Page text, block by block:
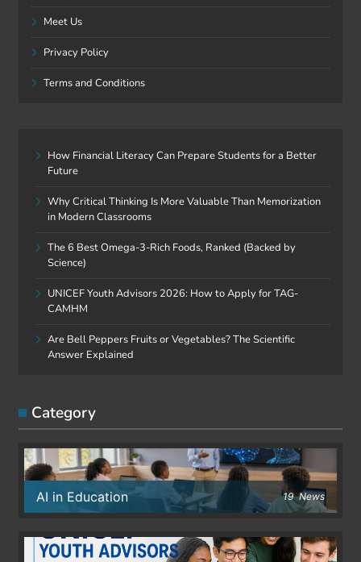
Meet Us
Privacy Policy
Terms and Conditions
How Financial Literacy Can Prepare Students for a Better
Future
Why Critical Thinking Is More Valuable Than Memorization
in Modern Classrooms
The 6 Best Omega-3-Rich Foods, Ranked (Backed by
Science)
UNICEF Youth Advisors 2026: How to Apply for TAG-
CAMHM
Are Bell Peppers Fruits or Vegetables? The Scientific
Answer Explained
Category
AI in Education 19 News